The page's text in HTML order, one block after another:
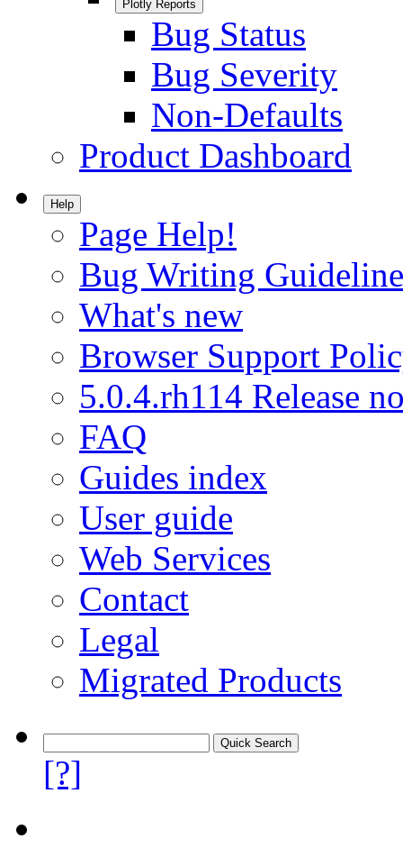
Plotly Reports
Bug Status
Bug Severity
Non-Defaults
Product Dashboard
Help
Page Help!
Bug Writing
What's new
Browser Support
5.0.4.rh114 Release
FAQ
Guides index
User guide
Web Services
Contact
Legal
Migrated Products
[?]